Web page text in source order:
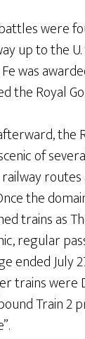
were
up to the
was
the Royal
the
of
the
trains as
regular
July
trains were
Train 2